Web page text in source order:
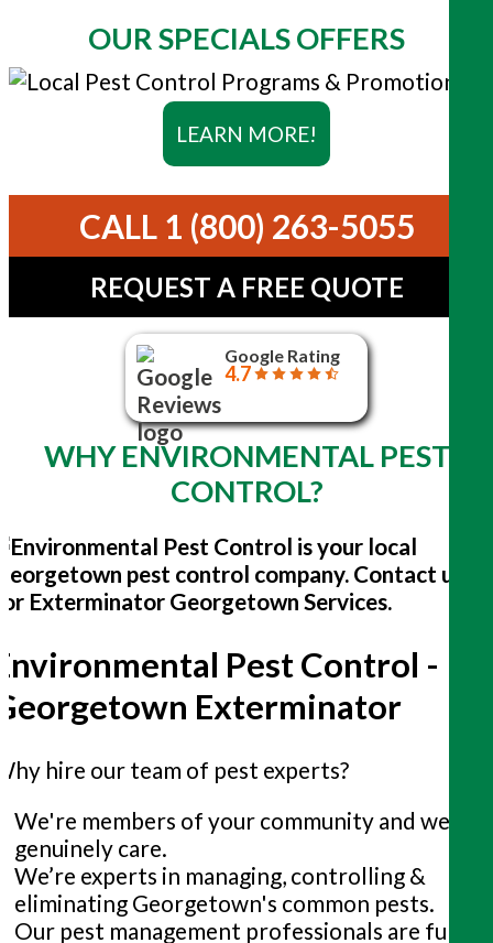
OUR SPECIALS OFFERS
LEARN MORE!
CALL 1 (800) 263-5055
REQUEST A FREE QUOTE
Google Rating
4.7
WHY ENVIRONMENTAL PEST
CONTROL?
Pest Control -
Exterminator
hire our team of pest experts?
We're members of your community and we
genuinely care.
We’re experts in managing, controlling &
eliminating Georgetown's common pests.
Our pest management professionals are fully